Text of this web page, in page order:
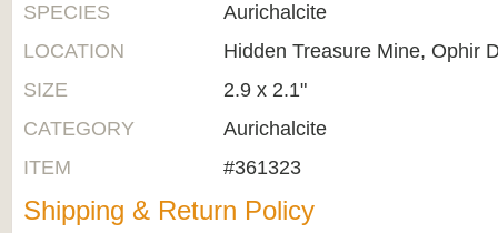
SPECIES
Aurichalcite
LOCATION
Hidden Treasure Mine, Ophir
SIZE
2.9 x 2.1"
CATEGORY
Aurichalcite
ITEM
#361323
Shipping & Return Policy